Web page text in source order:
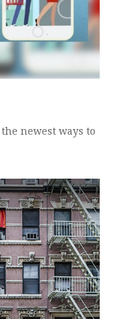
newest ways to